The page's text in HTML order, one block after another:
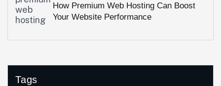
How Premium Web Hosting Can Boost
Your Website Performance
Tags